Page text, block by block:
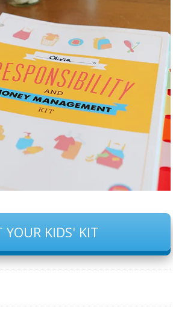
YOUR KIDS' KIT